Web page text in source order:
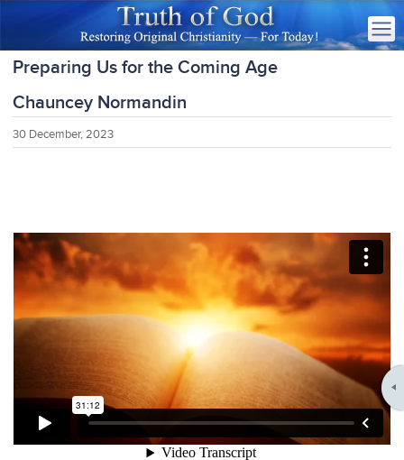
Preparing Us for the Coming Age
Chauncey Normandin
30 December, 2023